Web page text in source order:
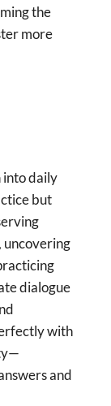
the
more
into daily
but
uncovering
dialogue
with
and